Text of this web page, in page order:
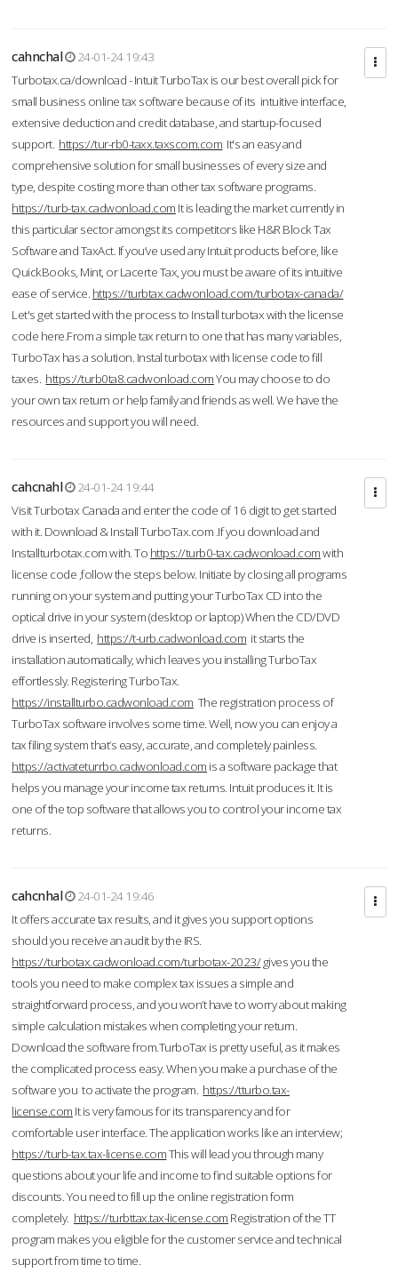
cahnchal
24-01-24 19:43
Turbotax.ca/download - Intuit TurboTax is our best overall pick for
small business online tax software because of its intuitive interface,
extensive deduction and credit database, and startup-focused
support. https://tur-rb0-taxx.taxscom.com It's an easy and
comprehensive solution for small businesses of every size and
type, despite costing more than other tax software programs.
https://turb-tax.cadwonload.com It is leading the market currently in
this particular sector amongst its competitors like H&R Block Tax
Software and TaxAct. If you’ve used any Intuit products before, like
QuickBooks, Mint, or Lacerte Tax, you must be aware of its intuitive
ease of service. https://turbtax.cadwonload.com/turbotax-canada/
Let's get started with the process to Install turbotax with the license
code here.From a simple tax return to one that has many variables,
TurboTax has a solution. Instal turbotax with license code to fill
taxes. https://turb0ta8.cadwonload.comYou may choose to do
your own tax return or help family and friends as well. We have the
resources and support you will need.
cahcnahl
24-01-24 19:44
Visit Turbotax Canada and enter the code of 16 digit to get started
with it. Download & Install TurboTax.com .If you download and
Installturbotax.com with. To https://turb0-tax.cadwonload.comwith
license code ,follow the steps below. Initiate by closing all programs
running on your system and putting your TurboTax CD into the
optical drive in your system (desktop or laptop) When the CD/DVD
drive is inserted, https://t-urb.cadwonload.com it starts the
installation automatically, which leaves you installing TurboTax
effortlessly. Registering TurboTax.
https://installturbo.cadwonload.com The registration process of
TurboTax software involves some time. Well, now you can enjoy a
tax filing system that’s easy, accurate, and completely painless.
https://activateturrbo.cadwonload.com is a software package that
helps you manage your income tax returns. Intuit produces it. It is
one of the top software that allows you to control your income tax
returns.
cahcnhal
24-01-24 19:46
It offers accurate tax results, and it gives you support options
should you receive an audit by the IRS.
https://turbotax.cadwonload.com/turbotax-2023/gives you the
tools you need to make complex tax issues a simple and
straightforward process, and you won’t have to worry about making
simple calculation mistakes when completing your return.
Download the software from.TurboTax is pretty useful, as it makes
the complicated process easy. When you make a purchase of the
software you to activate the program. https://tturbo.tax-
license.com It is very famous for its transparency and for
comfortable user interface. The application works like an interview;
https://turb-tax.tax-license.comThis will lead you through many
questions about your life and income to find suitable options for
discounts. You need to fill up the online registration form
completely. https://turbttax.tax-license.com Registration of the TT
program makes you eligible for the customer service and technical
support from time to time.